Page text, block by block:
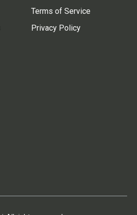
Terms of Service
Privacy Policy